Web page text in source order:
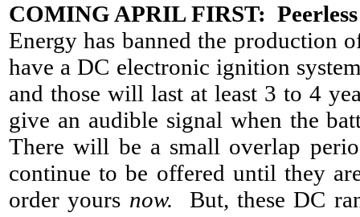
COMING APRIL FIRST:
Energy has banned the production
have a DC electronic ignition
and those will last at least 3 to 4
give an audible signal when the
There will be a small overlap
continue to be offered until they
order yours now. But, these DC